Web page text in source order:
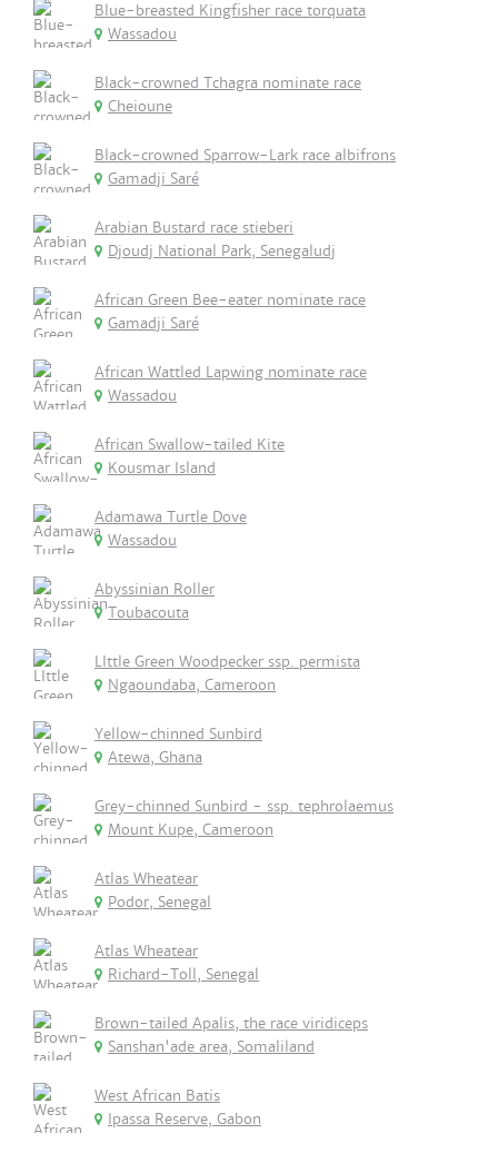
Blue-breasted Kingfisher race torquata
Wassadou
Black-crowned Tchagra nominate race
Cheioune
Black-crowned Sparrow-Lark race albifrons
Gamadji Saré
Arabian Bustard race stieberi
Djoudj National Park, Senegaludj
African Green Bee-eater nominate race
Gamadji Saré
African Wattled Lapwing nominate race
Wassadou
African Swallow-tailed Kite
Kousmar Island
Adamawa Turtle Dove
Wassadou
Abyssinian Roller
Toubacouta
LIttle Green Woodpecker ssp. permista
Ngaoundaba, Cameroon
Yellow-chinned Sunbird
Atewa, Ghana
Grey-chinned Sunbird - ssp. tephrolaemus
Mount Kupe, Cameroon
Atlas Wheatear
Podor, Senegal
Atlas Wheatear
Richard-Toll, Senegal
Brown-tailed Apalis, the race viridiceps
Sanshan'ade area, Somaliland
West African Batis
Ipassa Reserve, Gabon